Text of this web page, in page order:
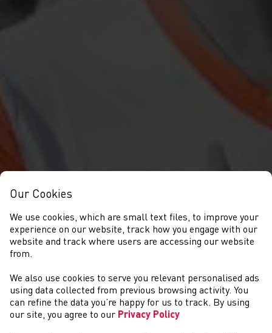
COMPETITIONS
Our Cookies
We use cookies, which are small text files, to improve your
experience on our website, track how you engage with our
website and track where users are accessing our website
from.
We also use cookies to serve you relevant personalised ads
using data collected from previous browsing activity. You
can refine the data you’re happy for us to track. By using
our site, you agree to our Privacy Policy